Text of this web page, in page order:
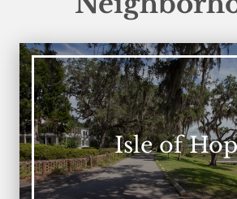
Isle of